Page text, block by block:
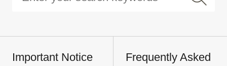
Important Notice
Frequently Asked